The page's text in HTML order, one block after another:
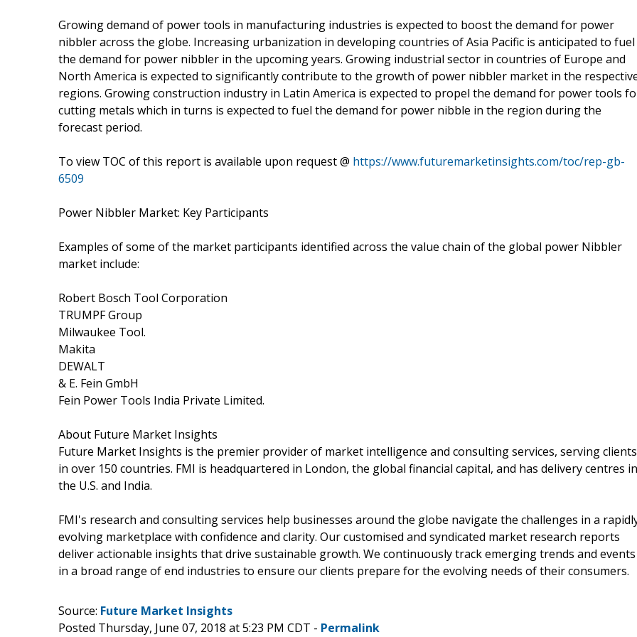
Growing demand of power tools in manufacturing industries is expected to boost the demand for power
nibbler across the globe. Increasing urbanization in developing countries of Asia Pacific is anticipated to fuel
the demand for power nibbler in the upcoming years. Growing industrial sector in countries of Europe and
North America is expected to significantly contribute to the growth of power nibbler market in the
regions. Growing construction industry in Latin America is expected to propel the demand for power tools
cutting metals which in turns is expected to fuel the demand for power nibble in the region during the
forecast period.
To view TOC of this report is available upon request @ https://www.futuremarketinsights.com/toc/rep-gb-
6509
Power Nibbler Market: Key Participants
Examples of some of the market participants identified across the value chain of the global power Nibbler
market include:
Robert Bosch Tool Corporation
TRUMPF Group
Milwaukee Tool.
Makita
DEWALT
& E. Fein GmbH
Fein Power Tools India Private Limited.
About Future Market Insights
Future Market Insights is the premier provider of market intelligence and consulting services, serving clients
in over 150 countries. FMI is headquartered in London, the global financial capital, and has delivery centres in
the U.S. and India.
FMI's research and consulting services help businesses around the globe navigate the challenges in a
evolving marketplace with confidence and clarity. Our customised and syndicated market research reports
deliver actionable insights that drive sustainable growth. We continuously track emerging trends and events
in a broad range of end industries to ensure our clients prepare for the evolving needs of their consumers.
Source: Future Market Insights
Posted Thursday, June 07, 2018 at 5:23 PM CDT - Permalink